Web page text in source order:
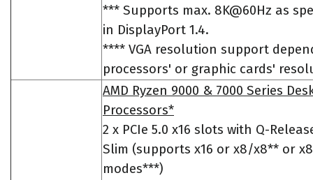
*** Supports max. 8K@60Hz as
in DisplayPort 1.4.
**** VGA resolution support
processors' or graphic cards'
AMD Ryzen 9000 & 7000 Series
Processors*
2 x PCIe 5.0 x16 slots with Q-
Slim (supports x16 or x8/x8** or
modes***)